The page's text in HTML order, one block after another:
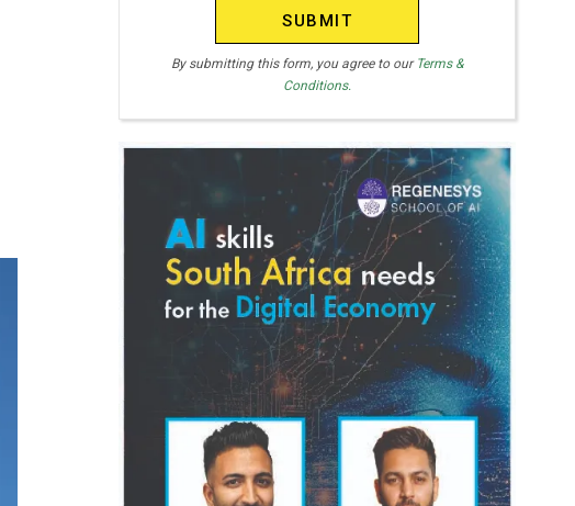
S
+
By submitting this form, you agree to our Terms &
Conditions.